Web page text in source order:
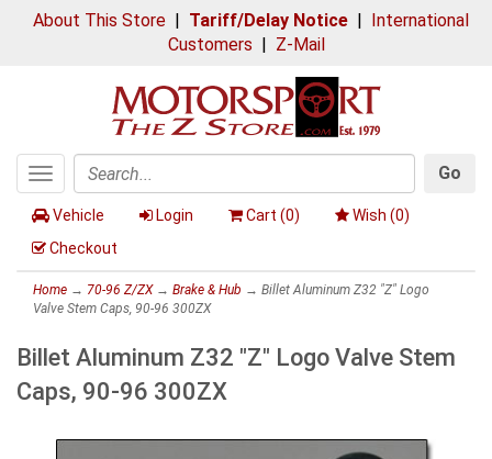
About This Store| Tariff/Delay Notice| International
Customers | Z-Mail
Toggle
navigation
Search
Go
Vehicle Login Cart (0) Wish (0)
Checkout
Home → 70-96 Z/ZX→ Brake & Hub → Billet Aluminum Z32 "Z" Logo
Valve Stem Caps, 90-96 300ZX
Billet Aluminum Z32 "Z" Logo Valve Stem
Caps, 90-96 300ZX